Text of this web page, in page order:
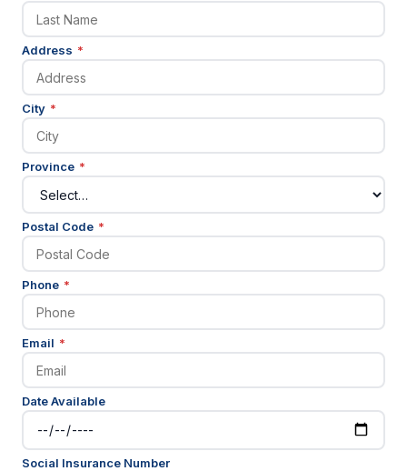
Address *
City *
Province *
Postal Code *
Phone *
Email *
Date Available
Social Insurance Number